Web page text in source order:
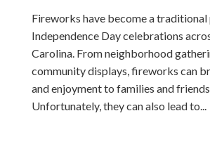
Fireworks have become a
Independence Day celebrations
Carolina. From neighborhood
community displays, fireworks can
and enjoyment to families and
Unfortunately, they can also lead to...